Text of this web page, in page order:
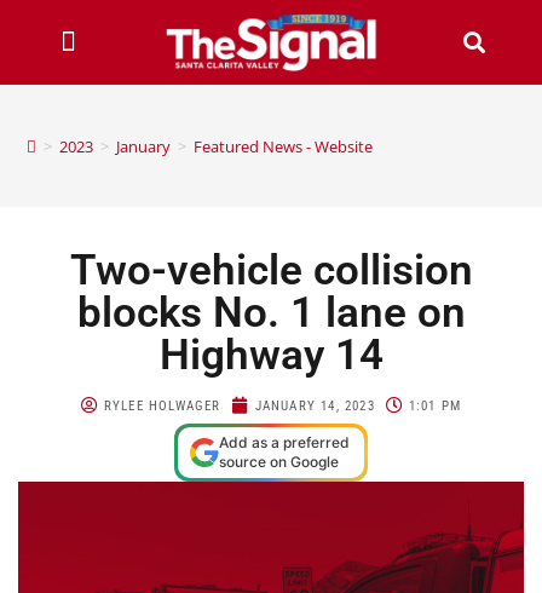
> 2023 > January > Featured News - Website
Two-vehicle collision
blocks No. 1 lane on
Highway 14
RYLEE HOLWAGER JANUARY 14, 2023 1:01 PM
Add as a preferred
source on Google